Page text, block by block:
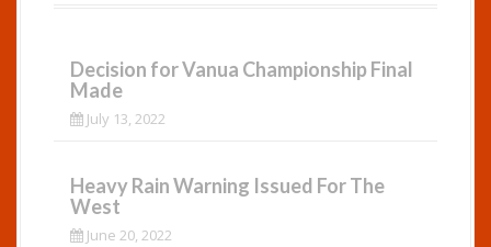
Decision for Vanua Championship Final
Made
July 13, 2022
Heavy Rain Warning Issued For The
West
June 20, 2022